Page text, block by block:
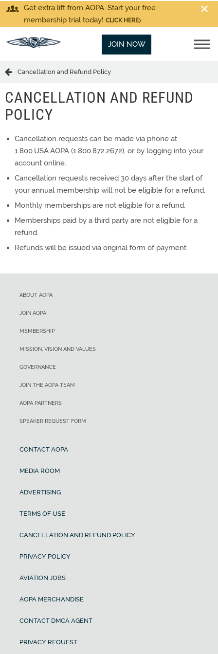
Get extra lift from AOPA. Start your free
membership trial today! CLICK HERE
JOIN NOW
Cancellation and Refund Policy
CANCELLATION AND REFUND
POLICY
Cancellation requests can be made via phone at
1.800.USA.AOPA (1.800.872.2672), or by logging into your
account online.
Cancellation requests received 30 days after the start of
your annual membership will not be eligible for a refund.
Monthly memberships are not eligible for a refund.
Memberships paid by a third party are not eligible for a
refund.
Refunds will be issued via original form of payment.
ABOUT AOPA
JOIN AOPA
MEMBERSHIP
MISSION, VISION AND VALUES
GOVERNANCE
JOIN THE AOPA TEAM
AOPA PARTNERS
SPEAKER REQUEST FORM
CONTACT AOPA
MEDIA ROOM
ADVERTISING
TERMS OF USE
CANCELLATION AND REFUND POLICY
PRIVACY POLICY
AVIATION JOBS
AOPA MERCHANDISE
CONTACT DMCA AGENT
PRIVACY REQUEST